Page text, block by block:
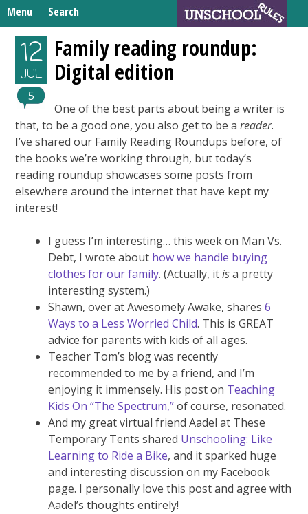
Menu Search
Skip
to
content
Home
Unschooling Resources
What We’re Learning
Search
12
JUL
5
Family reading roundup:
Digital edition
One of the best parts about being a writer is
that, to be a good one, you also get to be areader.
I’ve shared our Family Reading Roundups before, of
the books we’re working through, but today’s
reading roundup showcases some posts from
elsewhere around the internet that have kept my
interest!
I guess I’m interesting… this week on Man Vs.
Debt, I wrote about how we handle buying
clothes for our family. (Actually, itisa pretty
interesting system.)
Shawn, over at Awesomely Awake, shares6
Ways to a Less Worried Child. This is GREAT
advice for parents with kids of all ages.
Teacher Tom’s blog was recently
recommended to me by a friend, and I’m
enjoying it immensely. His post on Teaching
Kids On “The Spectrum,”of course, resonated.
And my great virtual friend Aadel at These
Temporary Tents shared Unschooling: Like
Learning to Ride a Bike, and it sparked huge
and interesting discussion on my Facebook
page. I personally love this post and agree with
Aadel’s thoughts entirely!